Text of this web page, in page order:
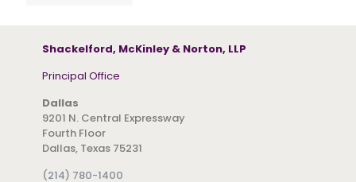
Shackelford, McKinley & Norton, LLP
Principal Office
Dallas
9201 N. Central Expressway
Fourth Floor
Dallas, Texas 75231
(214) 780-1400